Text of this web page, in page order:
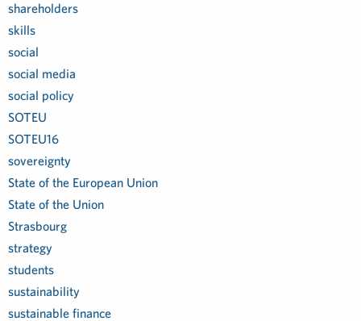
shareholders
skills
social
social media
social policy
SOTEU
SOTEU16
sovereignty
State of the European Union
State of the Union
Strasbourg
strategy
students
sustainability
sustainable finance